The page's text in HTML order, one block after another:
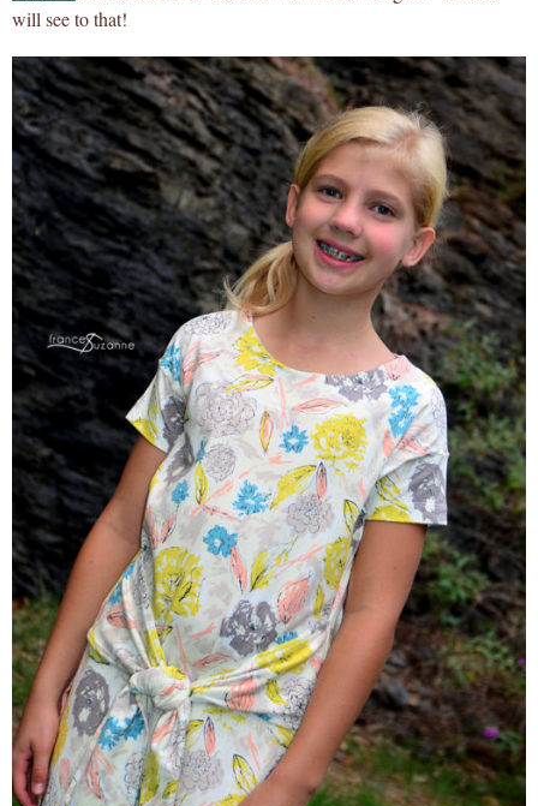
will see to that!